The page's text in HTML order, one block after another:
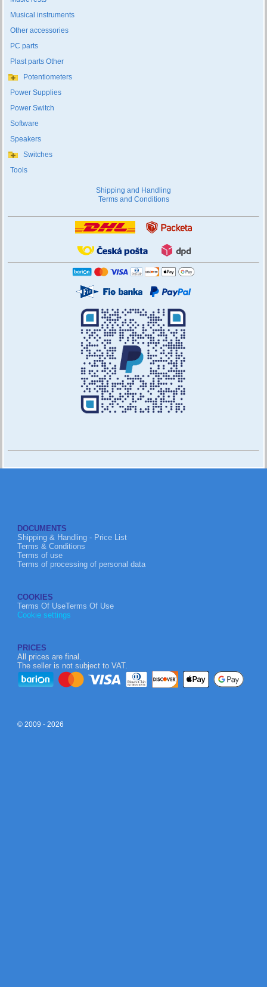
Musical instruments
Other accessories
PC parts
Plast parts Other
Potentiometers
Power Supplies
Power Switch
Software
Speakers
Switches
Tools
Shipping and Handling
Terms and Conditions
DOCUMENTS
Shipping & Handling - Price List
Terms & Conditions
Terms of use
Terms of processing of personal data
COOKIES
Terms Of UseTerms Of Use
Cookie settings
PRICES
All prices are final.
The seller is not subject to VAT.
© 2009 - 2026